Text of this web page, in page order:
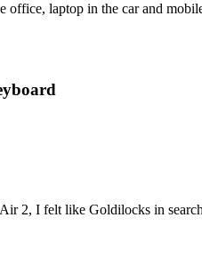
laptop in the car and
2, I felt like Goldilocks in